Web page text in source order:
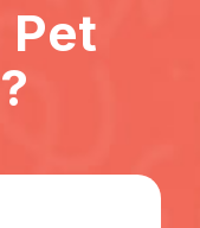
Pet
?